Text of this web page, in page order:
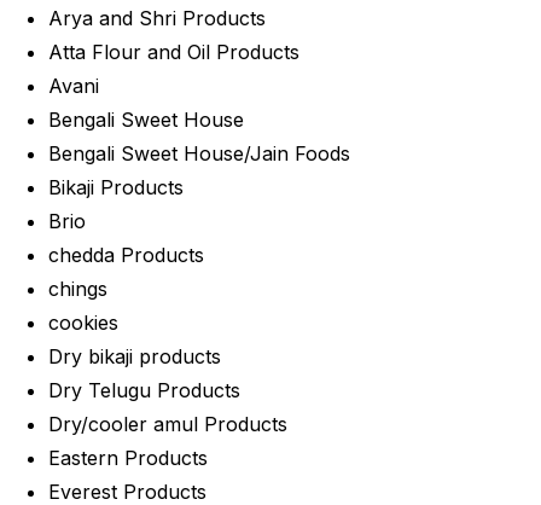
Arya and Shri Products
Atta Flour and Oil Products
Avani
Bengali Sweet House
Bengali Sweet House/Jain Foods
Bikaji Products
Brio
chedda Products
chings
cookies
Dry bikaji products
Dry Telugu Products
Dry/cooler amul Products
Eastern Products
Everest Products